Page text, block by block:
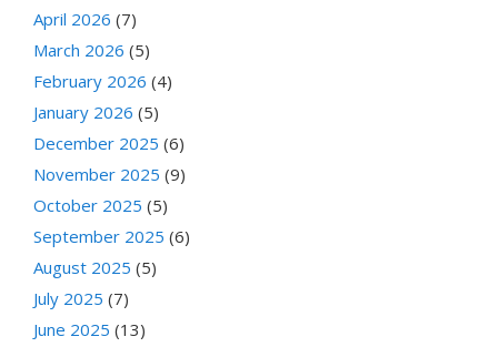
April 2026 (7)
March 2026 (5)
February 2026 (4)
January 2026 (5)
December 2025 (6)
November 2025 (9)
October 2025 (5)
September 2025 (6)
August 2025 (5)
July 2025 (7)
June 2025 (13)